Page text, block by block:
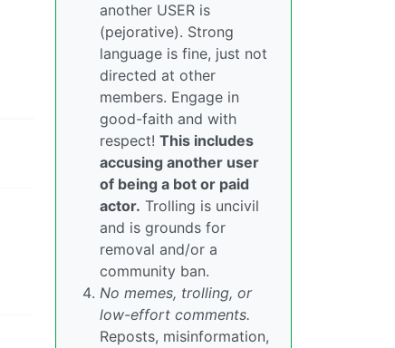
another USER is
(pejorative). Strong
language is fine, just not
directed at other
members. Engage in
good-faith and with
respect! This includes
accusing another user
of being a bot or paid
actor. Trolling is uncivil
and is grounds for
removal and/or a
community ban.
No memes, trolling, or
low-effort comments.
Reposts, misinformation,